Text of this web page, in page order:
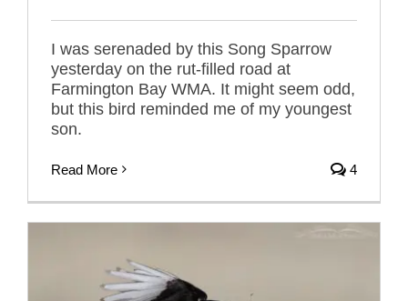
I was serenaded by this Song Sparrow
yesterday on the rut-filled road at
Farmington Bay WMA. It might seem odd,
but this bird reminded me of my youngest
son.
Read More 4